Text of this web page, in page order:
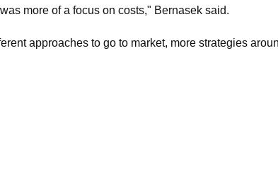
more of a focus on costs," Bernasek said.
approaches to go to market, more strategies